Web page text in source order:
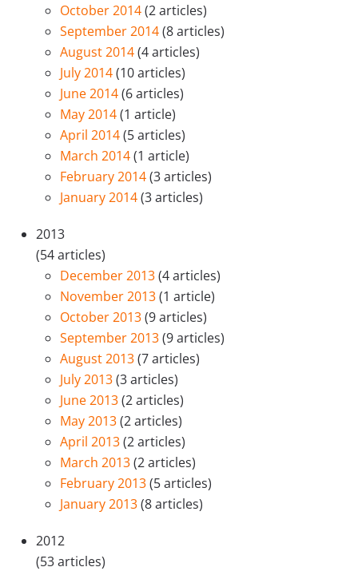
October 2014(2 articles)
September 2014(8 articles)
August 2014(4 articles)
July 2014(10 articles)
June 2014(6 articles)
May 2014(1 article)
April 2014(5 articles)
March 2014(1 article)
February 2014(3 articles)
January 2014(3 articles)
2013
(54 articles)
December 2013(4 articles)
November 2013(1 article)
October 2013(9 articles)
September 2013(9 articles)
August 2013(7 articles)
July 2013(3 articles)
June 2013(2 articles)
May 2013(2 articles)
April 2013(2 articles)
March 2013(2 articles)
February 2013(5 articles)
January 2013(8 articles)
2012
(53 articles)